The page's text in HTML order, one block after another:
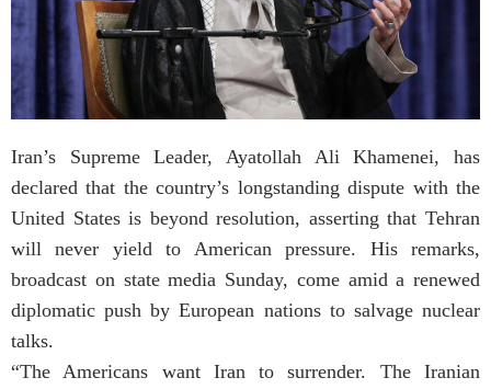
Iran’s Supreme Leader, Ayatollah Ali Khamenei, has
declared that the country’s longstanding dispute with the
United States is beyond resolution, asserting that Tehran
will never yield to American pressure. His remarks,
broadcast on state media Sunday, come amid a renewed
diplomatic push by European nations to salvage nuclear
talks.
“The Americans want Iran to surrender. The Iranian